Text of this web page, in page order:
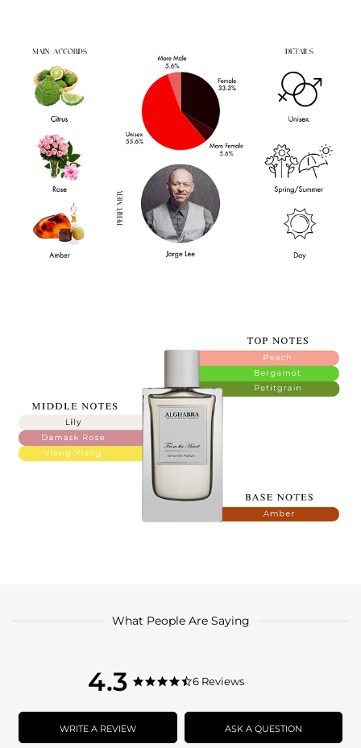
What People Are Saying
4.3
4.3
rating
4.3
rating
6 Reviews
WRITE A REVIEW ASK A QUESTION